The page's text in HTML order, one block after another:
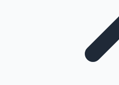
Highest Single Day Collections